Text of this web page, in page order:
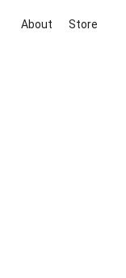
About Store